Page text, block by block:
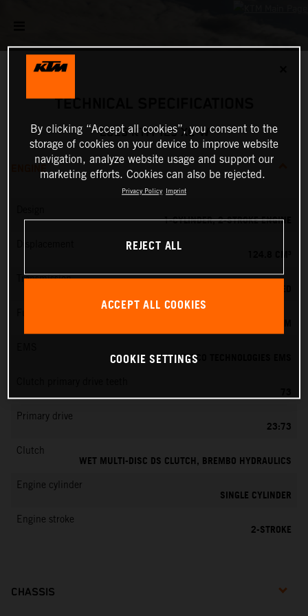
TECHNICAL SPECIFICATIONS
2025 KTM 125 XC-W
ENGINE
1-CYLINDER, 2-STROKE ENGINE
Transmission
VITESCO TECHNOLOGIES EMS
73
Primary drive
23:73
Clutch
WET MULTI-DISC DS CLUTCH, BREMBO HYDRAULICS
Engine cylinder
SINGLE CYLINDER
Engine stroke
2-STROKE
CHASSIS
By clicking “Accept all cookies”, you consent to the
storage of cookies on your device to improve website
navigation, analyze website usage and support our
marketing efforts. Cookies can also be rejected.
Privacy Policy Imprint
REJECT ALL
ACCEPT ALL COOKIES
COOKIE SETTINGS